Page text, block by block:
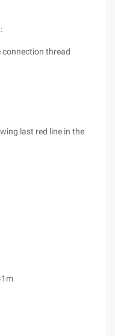
connection thread
last red line in the